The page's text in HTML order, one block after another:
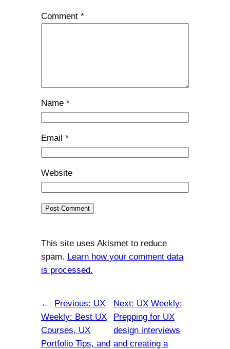
Comment *
Name *
Email *
Website
This site uses Akismet to reduce
spam. Learn how your comment data
is processed.
← Previous: UX
Weekly: Best UX
Courses, UX
Portfolio Tips, and
Next: UX Weekly:
Prepping for UX
design interviews
and creating a